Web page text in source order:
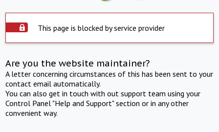
This page is blocked by service provider
Are you the website maintainer?
A letter concerning circumstances of this has been sent to your
contact email automatically.
You can also get in touch with out support team using your
Control Panel "Help and Support" section or in any other
convenient way.